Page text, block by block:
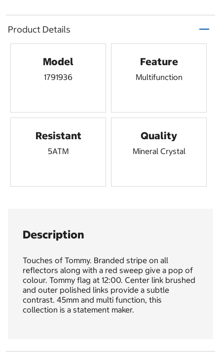
Product Details
Model
1791936
Feature
Multifunction
Resistant
5ATM
Quality
Mineral Crystal
Description
Touches of Tommy. Branded stripe on all
reflectors along with a red sweep give a pop of
colour. Tommy flag at 12:00. Center link brushed
and outer polished links provide a subtle
contrast. 45mm and multi function, this
collection is a statement maker.